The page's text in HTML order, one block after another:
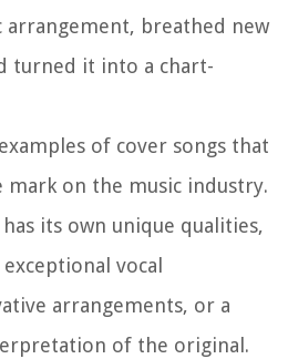
arrangement, breathed new
turned it into a chart-
of cover songs that
mark on the music industry.
its own unique qualities,
vocal
arrangements, or a
of the original.